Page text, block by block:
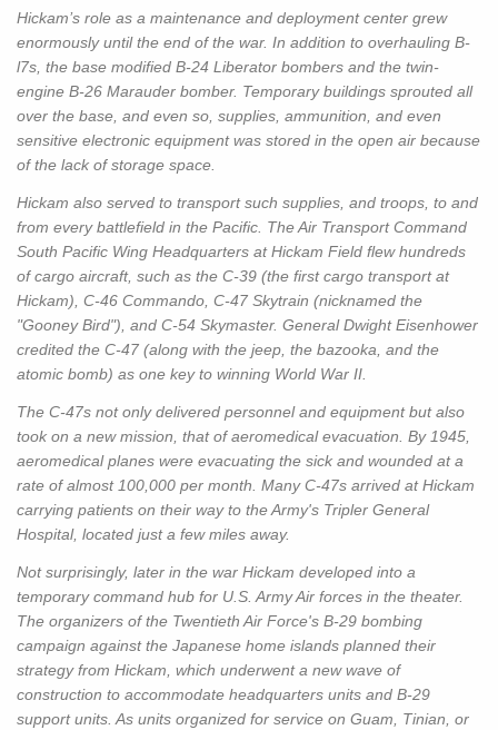
Hickam’s role as a maintenance and deployment center grew
enormously until the end of the war. In addition to overhauling B-
l7s, the base modified B-24 Liberator bombers and the twin-
engine B-26 Marauder bomber. Temporary buildings sprouted all
over the base, and even so, supplies, ammunition, and even
sensitive electronic equipment was stored in the open air because
of the lack of storage space.
Hickam also served to transport such supplies, and troops, to and
from every battlefield in the Pacific. The Air Transport Command
South Pacific Wing Headquarters at Hickam Field flew hundreds
of cargo aircraft, such as the C-39 (the first cargo transport at
Hickam), C-46 Commando, C-47 Skytrain (nicknamed the
"Gooney Bird"), and C-54 Skymaster. General Dwight Eisenhower
credited the C-47 (along with the jeep, the bazooka, and the
atomic bomb) as one key to winning World War II.
The C-47s not only delivered personnel and equipment but also
took on a new mission, that of aeromedical evacuation. By 1945,
aeromedical planes were evacuating the sick and wounded at a
rate of almost 100,000 per month. Many C-47s arrived at Hickam
carrying patients on their way to the Army's Tripler General
Hospital, located just a few miles away.
Not surprisingly, later in the war Hickam developed into a
temporary command hub for U.S. Army Air forces in the theater.
The organizers of the Twentieth Air Force's B-29 bombing
campaign against the Japanese home islands planned their
strategy from Hickam, which underwent a new wave of
construction to accommodate headquarters units and B-29
support units. As units organized for service on Guam, Tinian, or